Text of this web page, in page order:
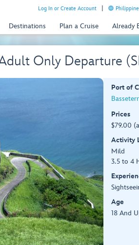
Log In or Create Account
Destinations Plan a Cruise Already
Only Departure
Port of
Prices
$79.00
Activity
Mild
3.5 to 4
Age
18 And